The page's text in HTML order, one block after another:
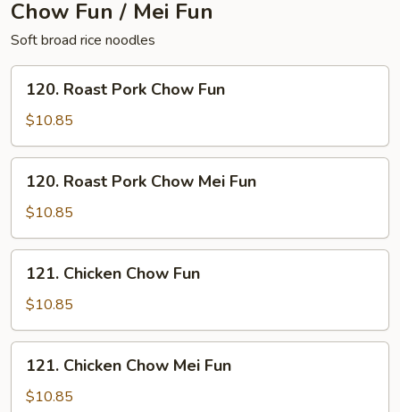
Chow Fun / Mei Fun
Soft broad rice noodles
Roast
Pork
Chow
Fun
120. Roast Pork Chow Fun
$10.85
Roast
Pork
Chow
Mei
Fun
120. Roast Pork Chow Mei Fun
$10.85
Chicken
Chow
Fun
121. Chicken Chow Fun
$10.85
Chicken
Chow
121. Chicken Chow Mei Fun
$10.85